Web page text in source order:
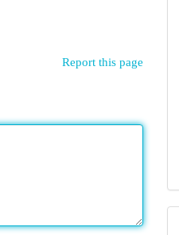
Report this page